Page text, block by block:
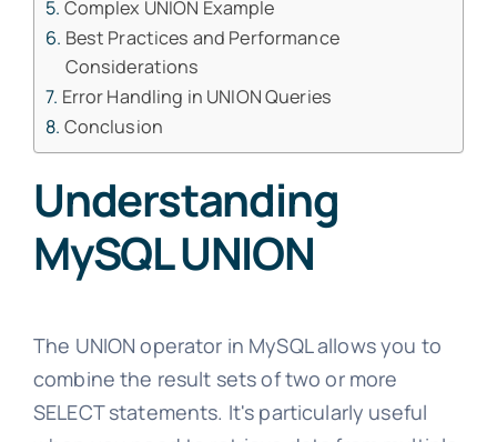
Complex UNION Example
Best Practices and Performance
Considerations
Error Handling in UNION Queries
Conclusion
Understanding
MySQL UNION
The UNION operator in MySQL allows you to
combine the result sets of two or more
SELECT statements. It's particularly useful